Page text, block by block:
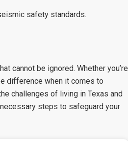
safety standards.
cannot be ignored. Whether you’re
difference when it comes to
challenges of living in Texas and
steps to safeguard your